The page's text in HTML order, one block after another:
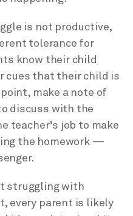
is not productive,
tolerance for
know their child
cues that their child is
make a note of
discuss with the
teacher’s job to make
the homework —
struggling with
every parent is likely